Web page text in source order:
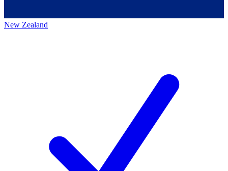
New Zealand